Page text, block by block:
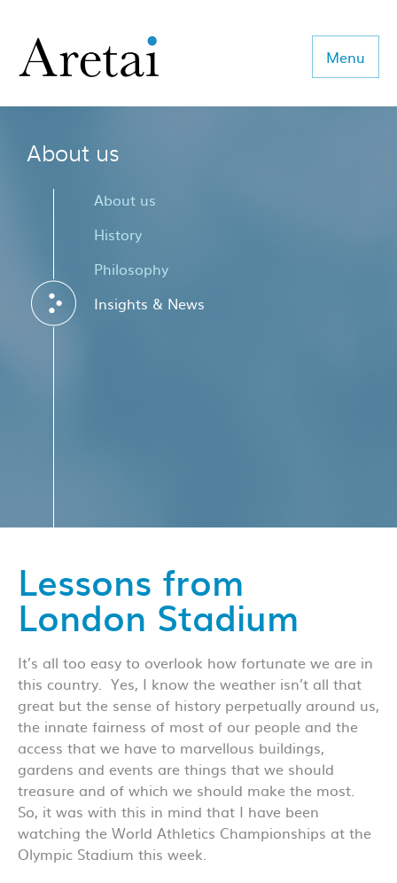
Menu
About us
Our team
Our sectors
Consulting
Coaching
About us
About us
History
Philosophy
Insights & News
Lessons from
London Stadium
It’s all too easy to overlook how fortunate we are in
this country. Yes, I know the weather isn’t all that
great but the sense of history perpetually around us,
the innate fairness of most of our people and the
access that we have to marvellous buildings,
gardens and events are things that we should
treasure and of which we should make the most.
So, it was with this in mind that I have been
watching the World Athletics Championships at the
Olympic Stadium this week.